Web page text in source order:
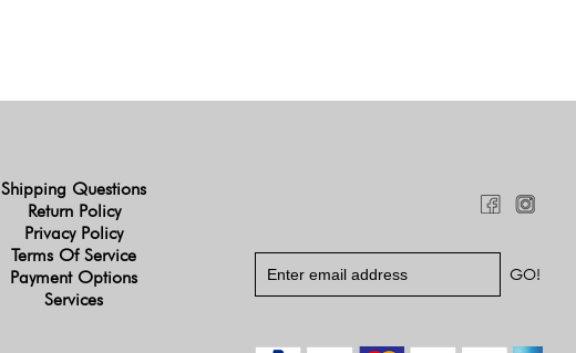
Shipping Questions
Return Policy
Privacy Policy
Terms Of Service
Payment Options
Services